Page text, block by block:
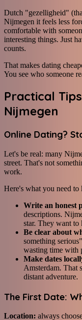
Dutch "gezelligheid"
Nijmegen it feels less
comfortable with
interesting things. Just
counts.
That makes dating
You see who someone
Practical
Nijmegen
Online Dating?
Let's be real: many
street. That's not
work.
Here's what you need to
Write an honest
descriptions.
star. They want
Be clear about
something
wasting time with
Make dates
Amsterdam. That
distant adventure.
The First Date:
Location: always